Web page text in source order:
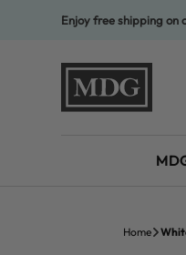
Enjoy free shipping
Home